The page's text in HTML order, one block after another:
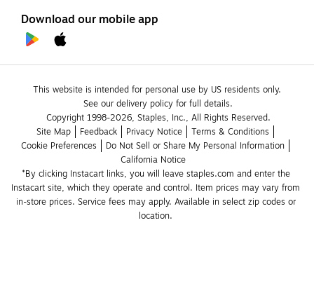
Download our mobile app
This website is intended for personal use by US residents only.
See our delivery policy for full details.
Copyright 1998-2026, Staples, Inc., All Rights Reserved.
Site Map
Feedback Privacy Notice
Terms & Conditions
Cookie Preferences
Do Not Sell or Share My Personal Information
California Notice
*By clicking Instacart links, you will leave staples.com and enter the
Instacart site, which they operate and control. Item prices may vary from
in-store prices. Service fees may apply. Available in select zip codes or
location.